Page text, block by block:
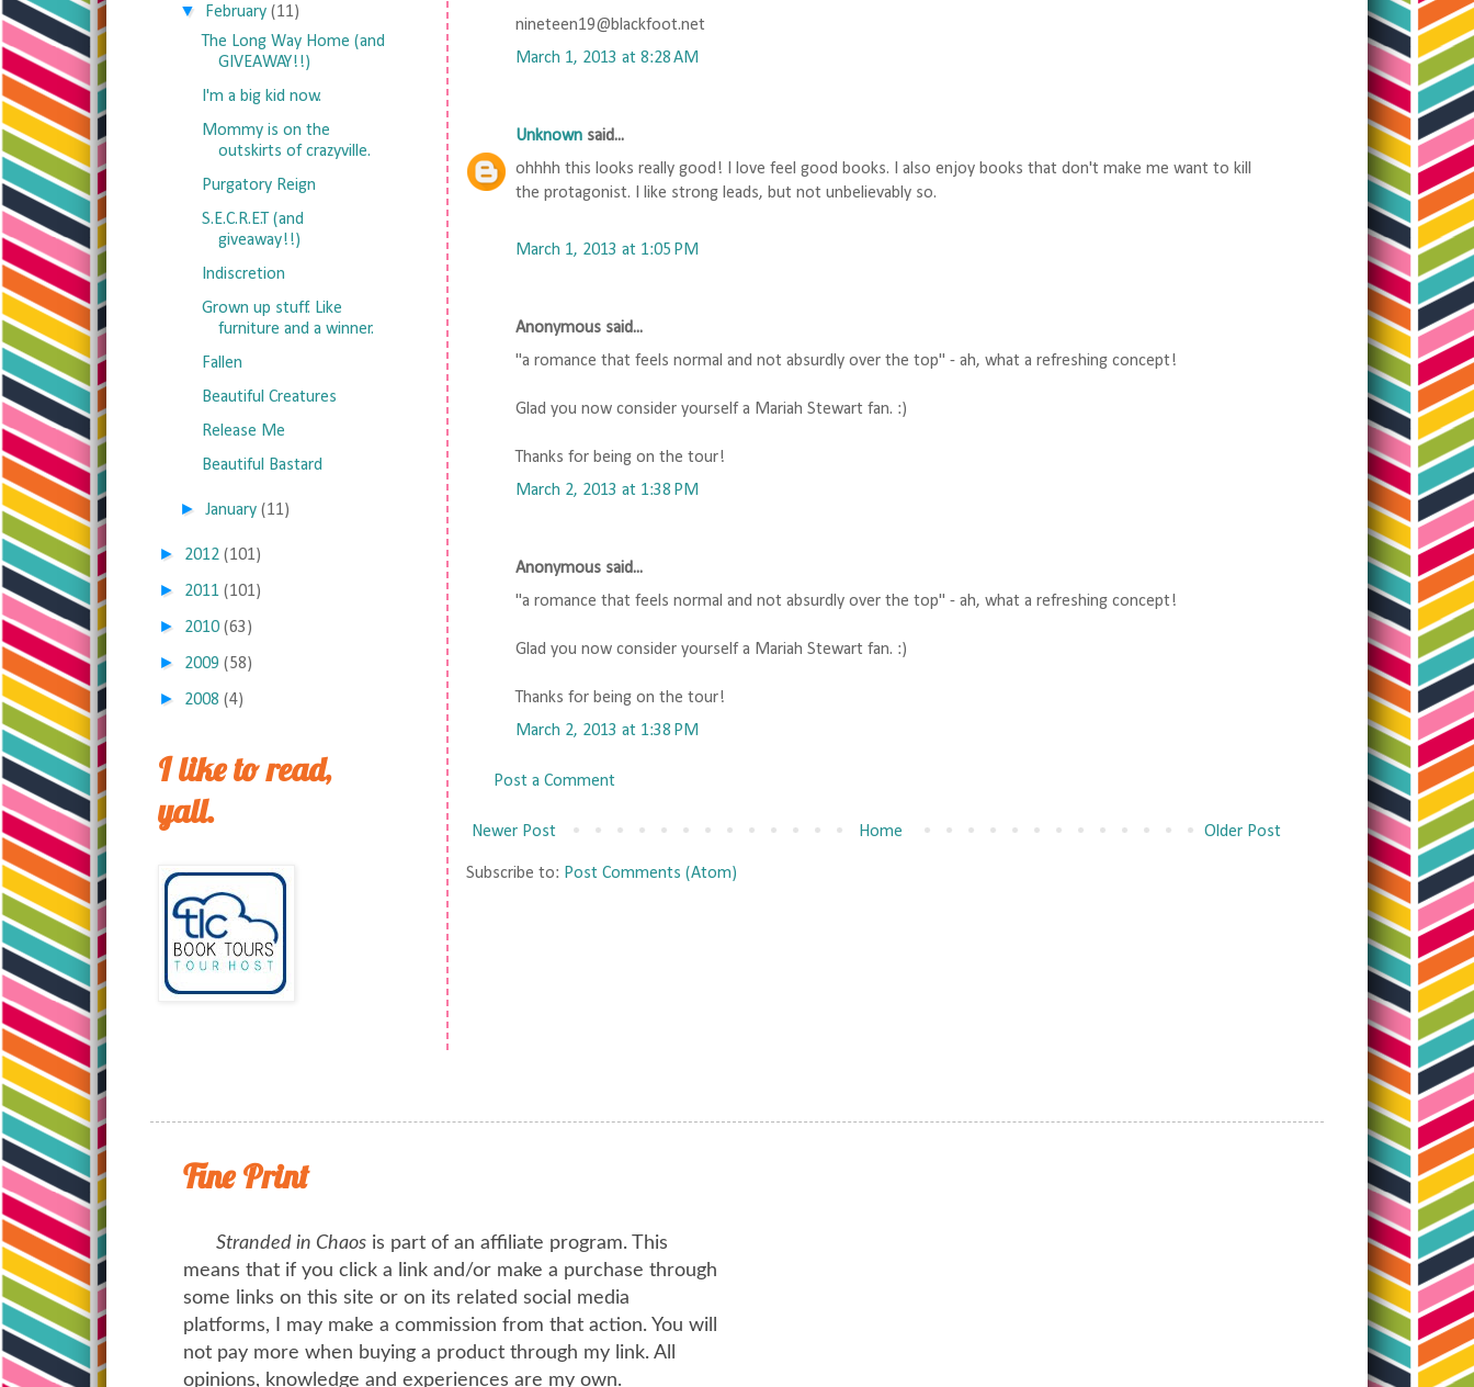
nineteen19@blackfoot.net
March 1, 2013 at 8:28 AM
Unknown said...
ohhhh this looks really good! I love feel good books. I also enjoy books that don't make me want to kill
the protagonist. I like strong leads, but not unbelievably so.
March 1, 2013 at 1:05 PM
Anonymous said...
"a romance that feels normal and not absurdly over the top" - ah, what a refreshing concept!
Glad you now consider yourself a Mariah Stewart fan. :)
Thanks for being on the tour!
March 2, 2013 at 1:38 PM
Anonymous said...
"a romance that feels normal and not absurdly over the top" - ah, what a refreshing concept!
Glad you now consider yourself a Mariah Stewart fan. :)
Thanks for being on the tour!
March 2, 2013 at 1:38 PM
Post a Comment
Newer Post Older Post
Home
Subscribe to: Post Comments (Atom)
▼ February (11)
The Long Way Home (and
GIVEAWAY!!)
I'm a big kid now.
Mommy is on the
outskirts of crazyville.
Purgatory Reign
S.E.C.R.E.T (and
giveaway!!)
Indiscretion
Grown up stuff. Like
furniture and a winner.
Fallen
Beautiful Creatures
Release Me
Beautiful Bastard
►January (11)
► 2012 (101)
► 2011 (101)
► 2010 (63)
► 2009 (58)
► 2008 (4)
I like to read,
yall.
Fine Print
Stranded in Chaos is part of an affiliate program. This
means that if you click a link and/or make a purchase through
some links on this site or on its related social media
platforms, I may make a commission from that action. You will
not pay more when buying a product through my link. All
opinions, knowledge and experiences are my own.